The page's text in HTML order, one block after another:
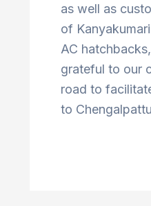
as well as
of
AC
grateful to our
road to
to